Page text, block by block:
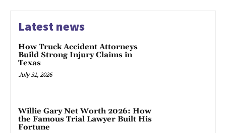
Latest news
How Truck Accident Attorneys
Build Strong Injury Claims in
Texas
July 31, 2026
Willie Gary Net Worth 2026: How
the Famous Trial Lawyer Built His
Fortune